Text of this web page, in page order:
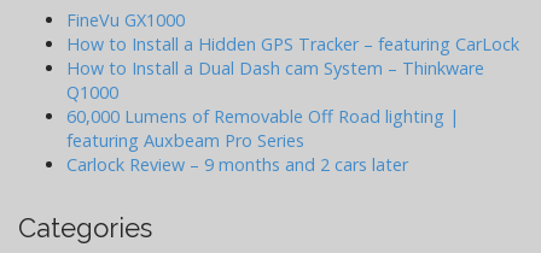
FineVu GX1000
How to Install a Hidden GPS Tracker – featuring CarLock
How to Install a Dual Dash cam System – Thinkware
Q1000
60,000 Lumens of Removable Off Road lighting |
featuring Auxbeam Pro Series
Carlock Review – 9 months and 2 cars later
Categories